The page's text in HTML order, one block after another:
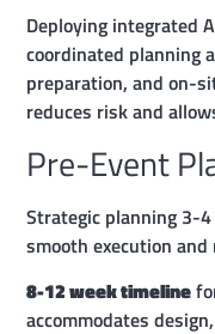
Deploying integrated
coordinated planning
preparation, and on-
reduces risk and
Pre-Event
Strategic planning 3-
smooth execution
8-12 week timeline
accommodates